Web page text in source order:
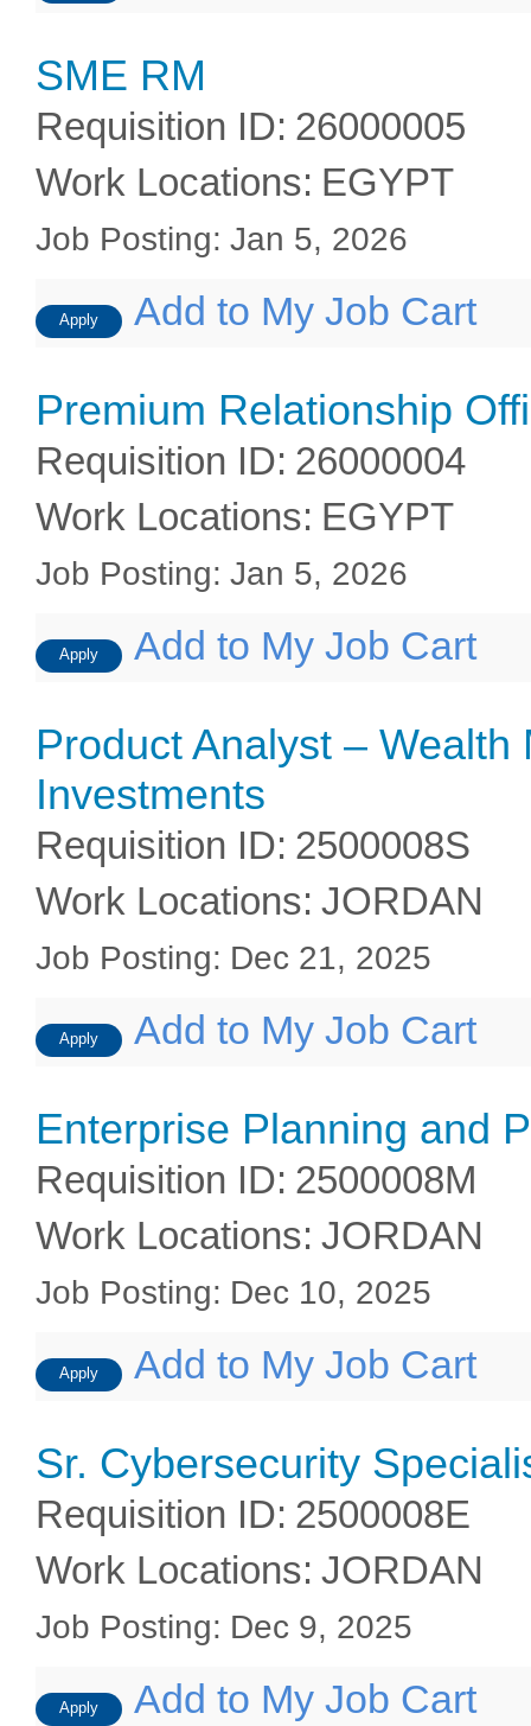
SME RM
Requisition ID: 26000005
Work Locations: EGYPT
Job Posting: Jan 5, 2026
Apply Add to My Job Cart
Premium Relationship
Requisition ID: 26000004
Work Locations: EGYPT
Job Posting: Jan 5, 2026
Apply Add to My Job Cart
Product Analyst – Wealth
Investments
Requisition ID: 2500008S
Work Locations: JORDAN
Job Posting: Dec 21, 2025
Apply Add to My Job Cart
Enterprise Planning and
Requisition ID: 2500008M
Work Locations: JORDAN
Job Posting: Dec 10, 2025
Apply Add to My Job Cart
Sr. Cybersecurity
Requisition ID: 2500008E
Work Locations: JORDAN
Job Posting: Dec 9, 2025
Apply Add to My Job Cart